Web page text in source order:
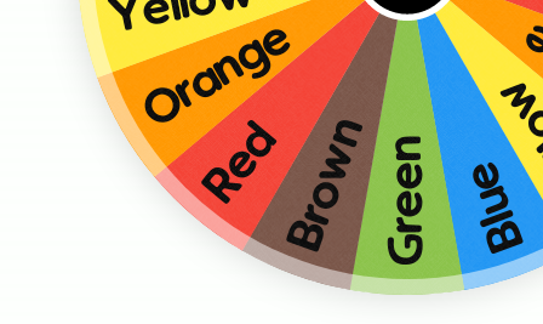
Blue
Green
Brown
Red
Orange